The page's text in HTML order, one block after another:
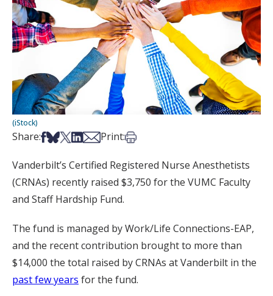
(iStock)
Share:Share on Facebook
Share on Bsky
Share on X
Share on LinkedIn
Share via Email
Print:Print this article
Vanderbilt’s Certified Registered Nurse Anesthetists
(CRNAs) recently raised $3,750 for the VUMC Faculty
and Staff Hardship Fund.
The fund is managed by Work/Life Connections-EAP,
and the recent contribution brought to more than
$14,000 the total raised by CRNAs at Vanderbilt in the
past few years for the fund.